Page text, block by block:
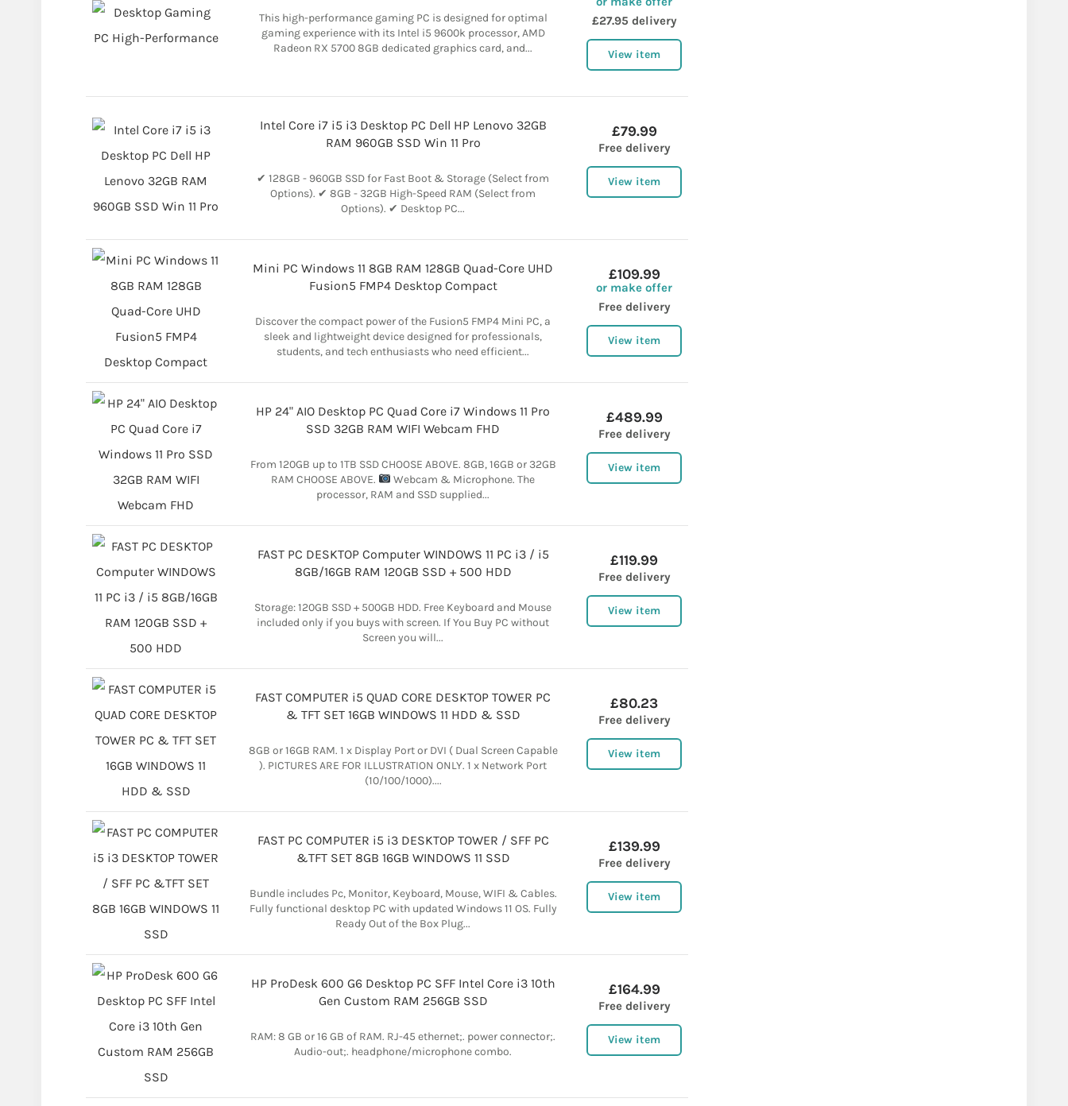
This high-performance gaming PC is designed for optimal
gaming experience with its Intel i5 9600k processor, AMD
Radeon RX 5700 8GB dedicated graphics card, and...
£27.95 delivery
View item
Intel Core i7 i5 i3 Desktop PC Dell HP Lenovo 32GB
RAM 960GB SSD Win 11 Pro
✔ 128GB - 960GB SSD for Fast Boot & Storage (Select from
Options). ✔ 8GB - 32GB High-Speed RAM (Select from
Options). ✔ Desktop PC...
£79.99
Free delivery
View item
Mini PC Windows 11 8GB RAM 128GB Quad-Core UHD
Fusion5 FMP4 Desktop Compact
Discover the compact power of the Fusion5 FMP4 Mini PC, a
sleek and lightweight device designed for professionals,
students, and tech enthusiasts who need efficient...
£109.99
or make offer
Free delivery
View item
HP 24" AIO Desktop PC Quad Core i7 Windows 11 Pro
SSD 32GB RAM WIFI Webcam FHD
From 120GB up to 1TB SSD CHOOSE ABOVE. 8GB, 16GB or 32GB
RAM CHOOSE ABOVE.
Webcam & Microphone. The
processor, RAM and SSD supplied...
£489.99
Free delivery
View item
FAST PC DESKTOP Computer WINDOWS 11 PC i3 / i5
8GB/16GB RAM 120GB SSD + 500 HDD
Storage: 120GB SSD + 500GB HDD. Free Keyboard and Mouse
included only if you buys with screen. If You Buy PC without
Screen you will...
£119.99
Free delivery
View item
FAST COMPUTER i5 QUAD CORE DESKTOP TOWER PC
& TFT SET 16GB WINDOWS 11 HDD & SSD
8GB or 16GB RAM. 1 x Display Port or DVI ( Dual Screen Capable
). PICTURES ARE FOR ILLUSTRATION ONLY. 1 x Network Port
(10/100/1000)....
£80.23
Free delivery
View item
FAST PC COMPUTER i5 i3 DESKTOP TOWER / SFF PC
&TFT SET 8GB 16GB WINDOWS 11 SSD
Bundle includes Pc, Monitor, Keyboard, Mouse, WIFI & Cables.
Fully functional desktop PC with updated Windows 11 OS. Fully
Ready Out of the Box Plug...
£139.99
Free delivery
View item
HP ProDesk 600 G6 Desktop PC SFF Intel Core i3 10th
Gen Custom RAM 256GB SSD
RAM: 8 GB or 16 GB of RAM. RJ-45 ethernet;. power connector;.
Audio-out;. headphone/microphone combo.
£164.99
Free delivery
View item